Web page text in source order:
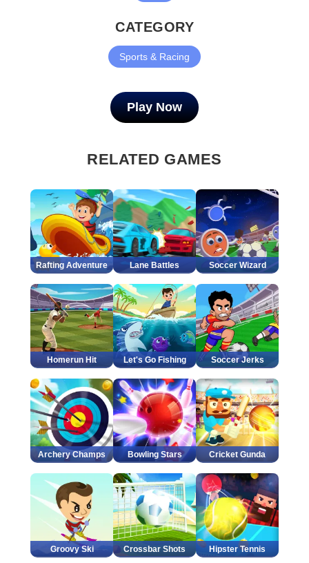
CATEGORY
Sports & Racing
Play Now
RELATED GAMES
Rafting Adventure Lane Battles Soccer Wizard
Homerun Hit Let's Go Fishing Soccer Jerks
Archery Champs Bowling Stars Cricket Gunda
Groovy Ski Crossbar Shots Hipster Tennis